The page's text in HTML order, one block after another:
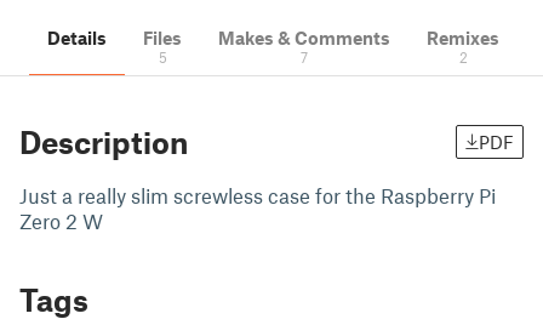
Details Files
5
Makes & Comments
7
Remixes
2
Description PDF
Just a really slim screwless case for the Raspberry Pi
Zero 2 W
Tags